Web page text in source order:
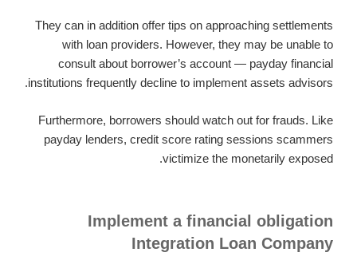
They can in addition offer tips on approaching settlements
with loan providers. However, they may be unable to
consult about borrower’s account — payday financial
institutions frequently decline to implement assets advisors.
Furthermore, borrowers should watch out for frauds. Like
payday lenders, credit score rating sessions scammers
victimize the monetarily exposed.
Implement a financial obligation
Integration Loan Company